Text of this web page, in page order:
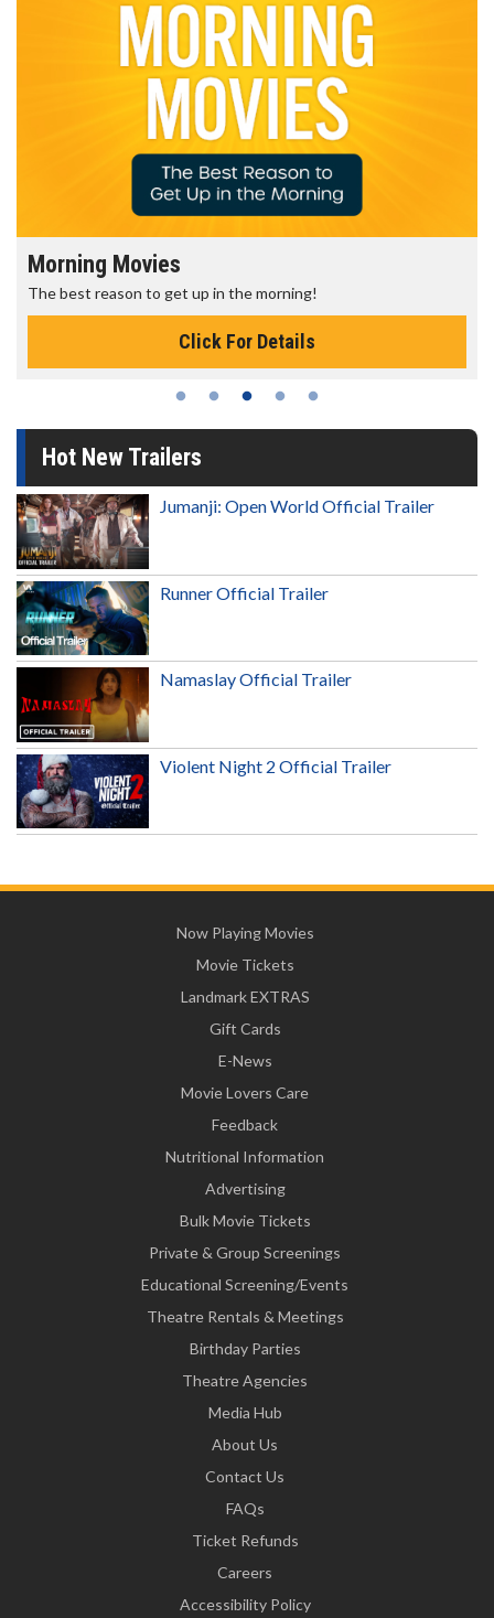
Morning Movies
The best reason to get up in the morning!
Click For Details
Hot New Trailers
Jumanji: Open World Official Trailer
Runner Official Trailer
Namaslay Official Trailer
Violent Night 2 Official Trailer
Now Playing Movies
Movie Tickets
Landmark EXTRAS
Gift Cards
E-News
Movie Lovers Care
Feedback
Nutritional Information
Advertising
Bulk Movie Tickets
Private & Group Screenings
Educational Screening/Events
Theatre Rentals & Meetings
Birthday Parties
Theatre Agencies
Media Hub
About Us
Contact Us
FAQs
Ticket Refunds
Careers
Accessibility Policy